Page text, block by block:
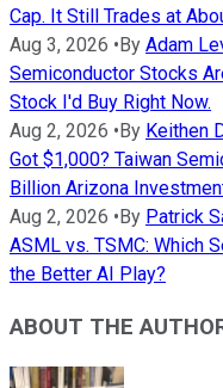
Cap. It Still Trades at
Aug 3, 2026 •By Adam
Semiconductor Stocks
Stock I'd Buy Right Now.
Aug 2, 2026 •By Keithen
Got $1,000? Taiwan
Billion Arizona
Aug 2, 2026 •By Patrick
ASML vs. TSMC: Which
the Better AI Play?
ABOUT THE